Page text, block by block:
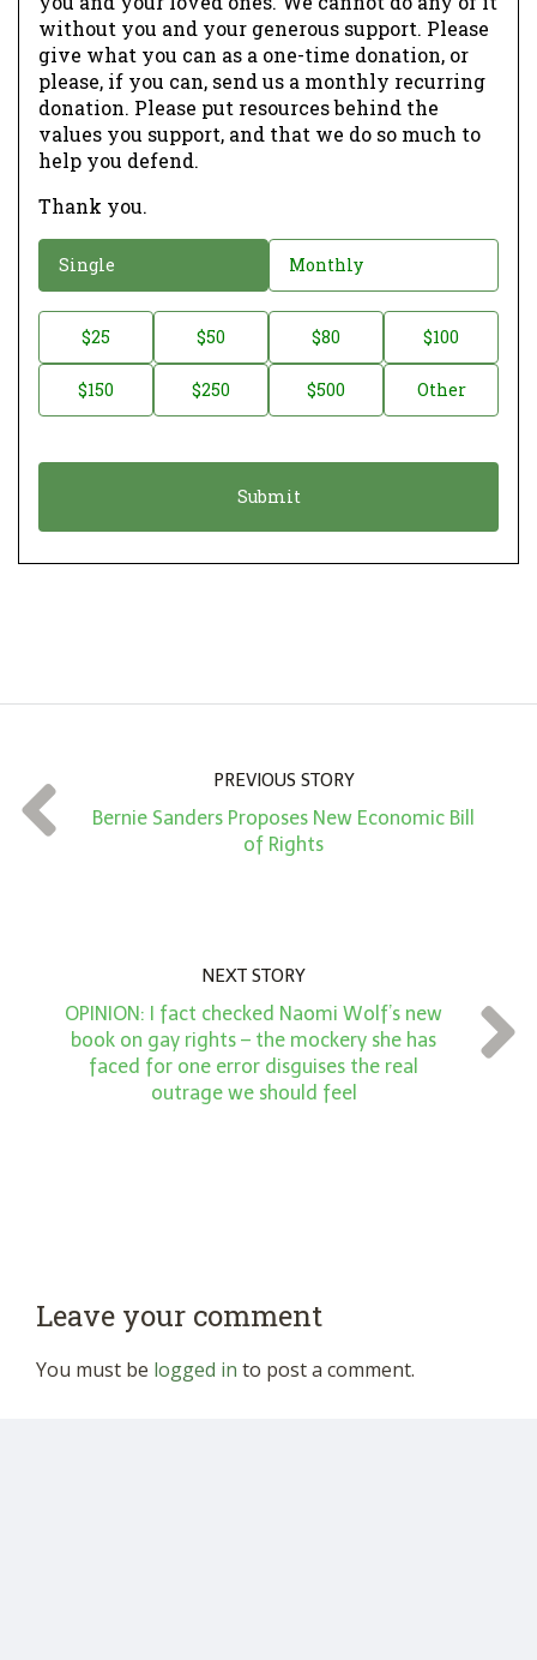
without you and your generous support. Please
give what you can as a one-time donation, or
please, if you can, send us a monthly recurring
donation. Please put resources behind the
values you support, and that we do so much to
help you defend.
Thank you.
o
a
o
Single Monthly
o
t
t
*
$25 $50 $80 $100
$150 $250 $500 Other
PREVIOUS STORY
Bernie Sanders Proposes New Economic Bill
of Rights
NEXT STORY
OPINION: I fact checked Naomi Wolf’s new
book on gay rights – the mockery she has
faced for one error disguises the real
outrage we should feel
Leave your comment
You must be logged in to post a comment.